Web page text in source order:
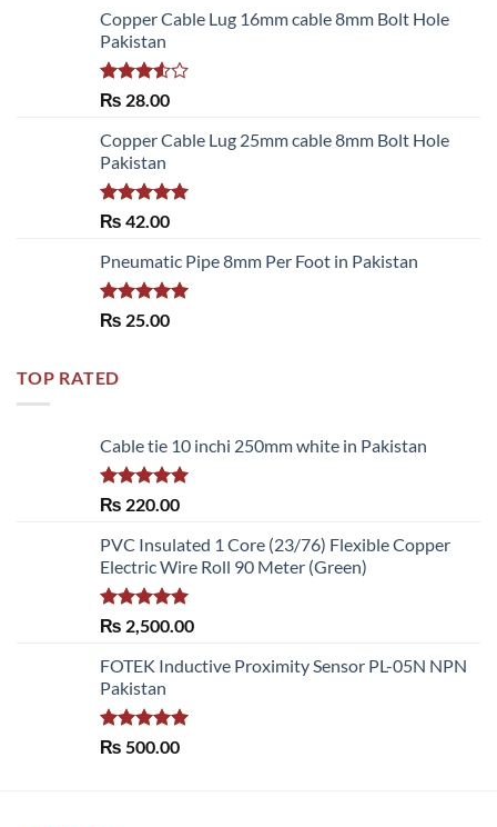
Copper Cable Lug 16mm cable 8mm Bolt Hole
Pakistan
Rated
of 5
₨ 28.00
Copper Cable Lug 25mm cable 8mm Bolt Hole
Pakistan
Rated 5.00
₨ 42.00
Pneumatic Pipe 8mm Per Foot in Pakistan
Rated 5.00
₨ 25.00
TOP RATED
Cable tie 10 inchi 250mm white in Pakistan
Rated5.00
₨ 220.00
PVC Insulated 1 Core (23/76) Flexible Copper
Electric Wire Roll 90 Meter (Green)
Rated5.00
out of 5
₨ 2,500.00
FOTEK Inductive Proximity Sensor PL-05N NPN
Pakistan
Rated5.00
₨ 500.00